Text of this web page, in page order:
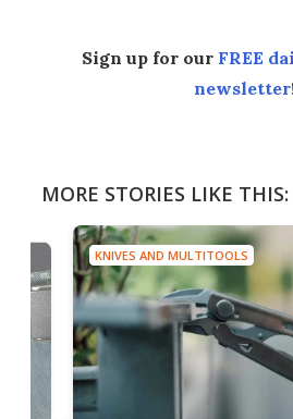
Sign up for our FREE
newsletter
MORE STORIES LIKE THIS:
KNIVES AND MULTITOOLS